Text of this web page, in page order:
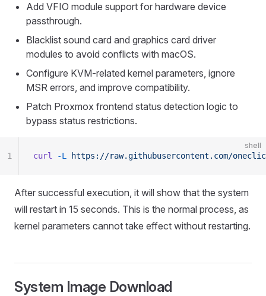
Add VFIO module support for hardware device
passthrough.
Blacklist sound card and graphics card driver
modules to avoid conflicts with macOS.
Configure KVM-related kernel parameters, ignore
MSR errors, and improve compatibility.
Patch Proxmox frontend status detection logic to
bypass status restrictions.
shell
curl -L https://raw.githubusercontent.com/
1
After successful execution, it will show that the system
will restart in 15 seconds. This is the normal process, as
kernel parameters cannot take effect without restarting.
System Image Download